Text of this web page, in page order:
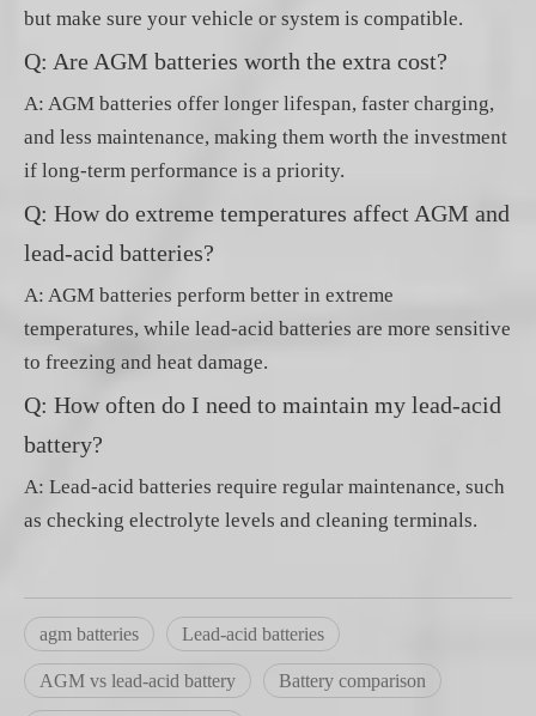
but make sure your vehicle or system is compatible.
Q: Are AGM batteries worth the extra cost?
A: AGM batteries offer longer lifespan, faster charging,
and less maintenance, making them worth the investment
if long-term performance is a priority.
Q: How do extreme temperatures affect AGM and
lead-acid batteries?
A: AGM batteries perform better in extreme
temperatures, while lead-acid batteries are more sensitive
to freezing and heat damage.
Q: How often do I need to maintain my lead-acid
battery?
A: Lead-acid batteries require regular maintenance, such
as checking electrolyte levels and cleaning terminals.
agm batteries Lead-acid batteries
AGM vs lead-acid battery Battery comparison